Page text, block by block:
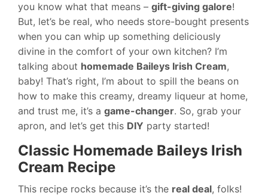
you know what that means – gift-giving galore!
But, let’s be real, who needs store-bought presents
when you can whip up something deliciously
divine in the comfort of your own kitchen? I’m
talking about homemade Baileys Irish Cream,
baby! That’s right, I’m about to spill the beans on
how to make this creamy, dreamy liqueur at home,
and trust me, it’s a game-changer. So, grab your
apron, and let’s get this DIY party started!
Classic Homemade Baileys Irish
Cream Recipe
This recipe rocks because it’s the real deal, folks!